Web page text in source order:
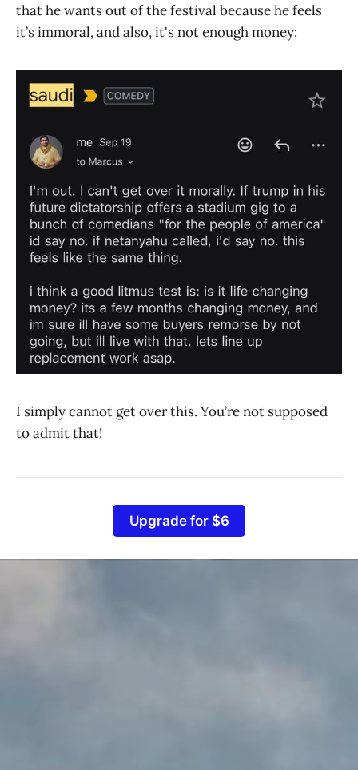
that he wants out of the festival because he feels
it’s immoral, and also, it's not enough money:
I simply cannot get over this. You’re not supposed
to admit that!
Upgrade for $6